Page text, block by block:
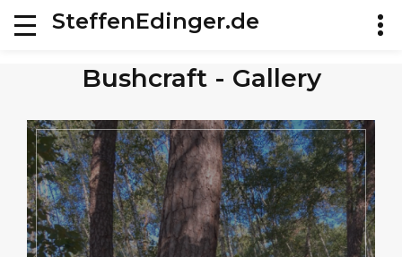
SteffenEdinger.de
Bushcraft - Gallery